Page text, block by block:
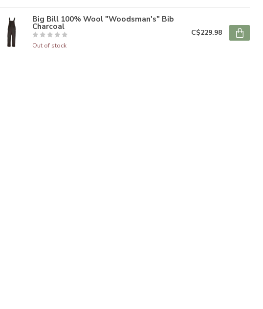
Big Bill 100% Wool "Woodsman's" Bib
Charcoal
Out of stock
C$229.98